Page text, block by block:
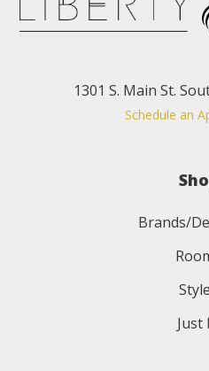
1301 S. Main St.
Schedule an
Brands/
Just